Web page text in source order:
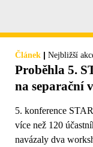
Článek | Nejbližší
Proběhla 5.
na separační
5. konference
více než 120
navázaly dva